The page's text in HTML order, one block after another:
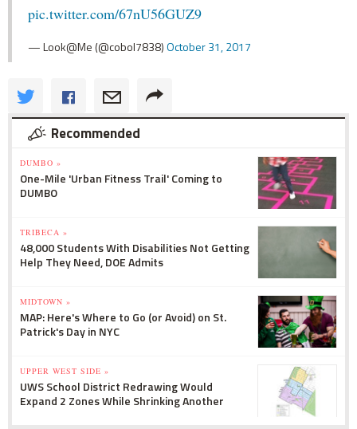
pic.twitter.com/67nU56GUZ9
— Look@Me (@cobol7838)October 31, 2017
Recommended
DUMBO »
One-Mile 'Urban Fitness Trail' Coming to
DUMBO
TRIBECA »
48,000 Students With Disabilities Not Getting
Help They Need, DOE Admits
MIDTOWN »
MAP: Here's Where to Go (or Avoid) on St.
Patrick's Day in NYC
UPPER WEST SIDE »
UWS School District Redrawing Would
Expand 2 Zones While Shrinking Another